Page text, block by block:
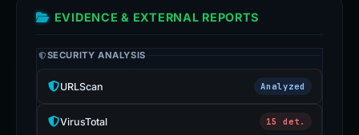
EVIDENCE & EXTERNAL REPORTS
SECURITY ANALYSIS
URLScan Analyzed
VirusTotal 15 det.